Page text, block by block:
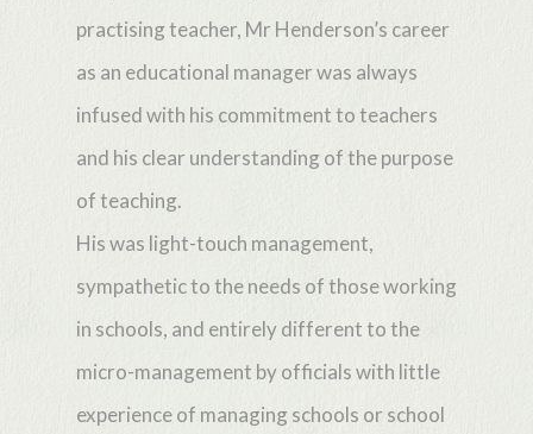
practising teacher, Mr Henderson’s career
as an educational manager was always
infused with his commitment to teachers
and his clear understanding of the purpose
of teaching.
His was light-touch management,
sympathetic to the needs of those working
in schools, and entirely different to the
micro-management by officials with little
experience of managing schools or school